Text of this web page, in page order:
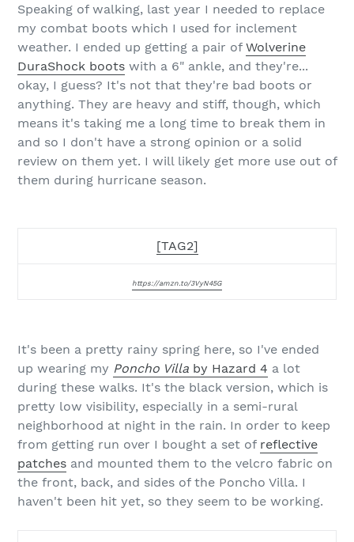
Speaking of walking, last year I needed to replace
my combat boots which I used for inclement
weather. I ended up getting a pair of Wolverine
DuraShock boots with a 6" ankle, and they're...
okay, I guess? It's not that they're bad boots or
anything. They are heavy and stiff, though, which
means it's taking me a long time to break them in
and so I don't have a strong opinion or a solid
review on them yet. I will likely get more use out of
them during hurricane season.
[TAG2]
https://amzn.to/3VyN45G
It's been a pretty rainy spring here, so I've ended
up wearing my Poncho Villa by Hazard 4 a lot
during these walks. It's the black version, which is
pretty low visibility, especially in a semi-rural
neighborhood at night in the rain. In order to keep
from getting run over I bought a set of reflective
patches and mounted them to the velcro fabric on
the front, back, and sides of the Poncho Villa. I
haven't been hit yet, so they seem to be working.